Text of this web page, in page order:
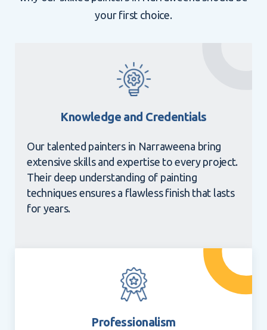
your first choice.
Knowledge and Credentials
Our talented painters in Narraweena bring
extensive skills and expertise to every project.
Their deep understanding of painting
techniques ensures a flawless finish that lasts
for years.
Professionalism